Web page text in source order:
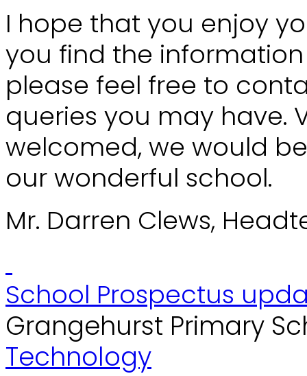
I hope that you enjoy
you find the
please feel free to
queries you may have.
welcomed, we would
our wonderful school.
Mr. Darren Clews,
School Prospectus
Grangehurst Primary
Technology